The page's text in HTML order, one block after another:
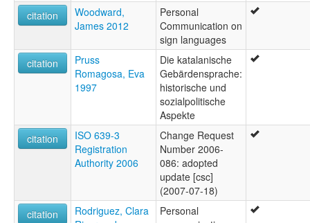
citation
Woodward,
James 2012
Personal
Communication on
sign languages
citation
Pruss
Romagosa, Eva
1997
Die katalanische
Gebärdensprache:
historische und
sozialpolitische
Aspekte
citation
ISO 639-3
Registration
Authority 2006
Change Request
Number 2006-
086: adopted
update [csc]
(2007-07-18)
citation
Rodriguez, Clara
Personal